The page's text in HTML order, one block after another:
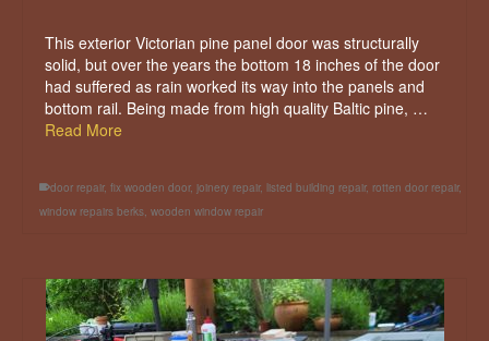
This exterior Victorian pine panel door was structurally
solid, but over the years the bottom 18 inches of the door
had suffered as rain worked its way into the panels and
bottom rail. Being made from high quality Baltic pine, …
Read More
door repair, fix wooden door, joinery repair, listed building repair, rotten door repair,
window repairs berks, wooden window repair